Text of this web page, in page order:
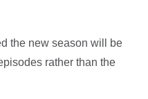
the new season will be
rather than the